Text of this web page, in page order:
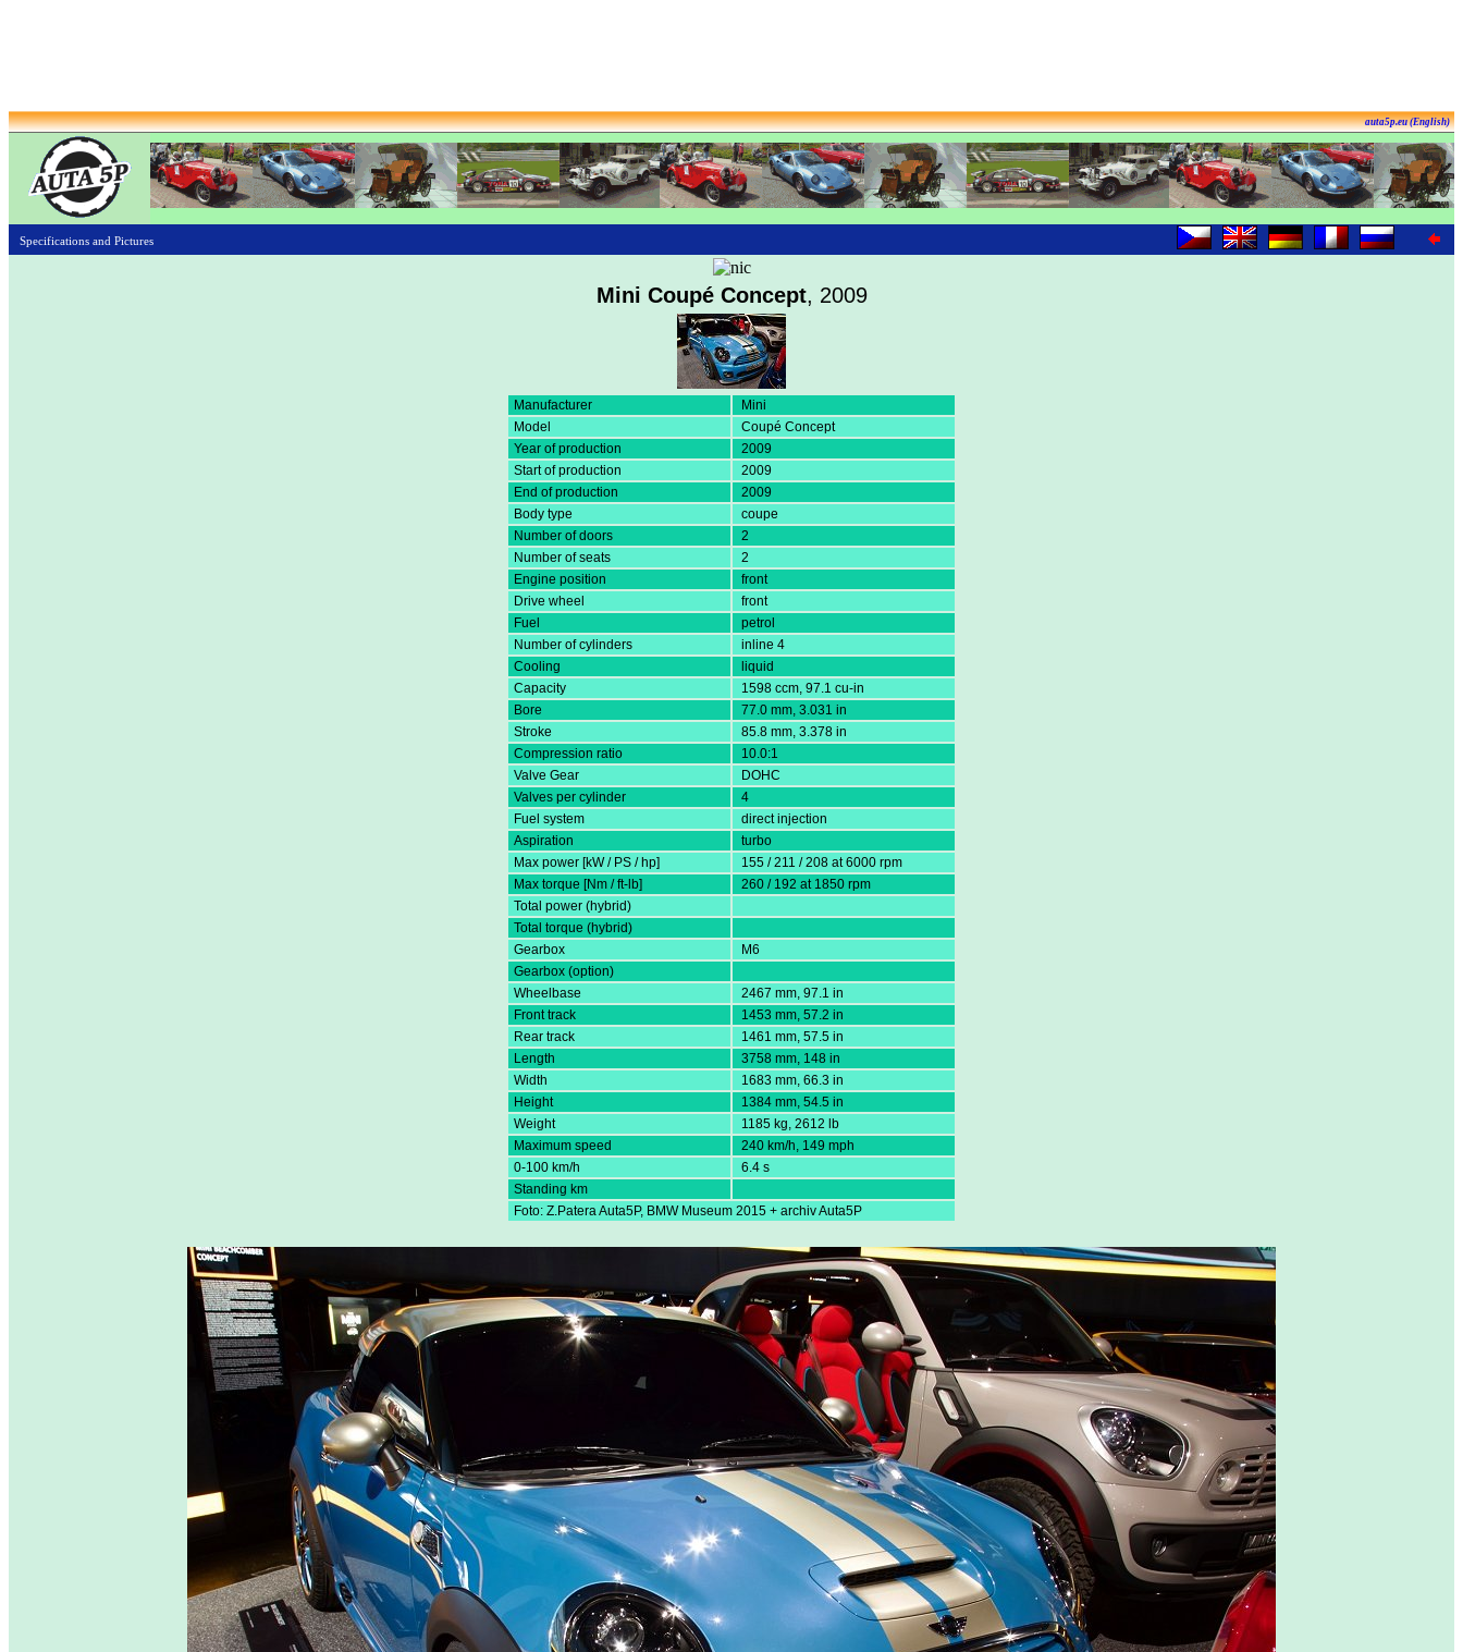
auta5p.eu (English)
Specifications and Pictures
Mini Coupé Concept, 2009
Manufacturer
Mini
Model
Coupé Concept
Year of production
2009
Start of production
2009
End of production
2009
Body type
coupe
Number of doors
2
Number of seats
2
Engine position
front
Drive wheel
front
Fuel
petrol
Number of cylinders
inline 4
Cooling
liquid
Capacity
1598 ccm, 97.1 cu-in
Bore
77.0 mm, 3.031 in
Stroke
85.8 mm, 3.378 in
Compression ratio
10.0:1
Valve Gear
DOHC
Valves per cylinder
4
Fuel system
direct injection
Aspiration
turbo
Max power [kW / PS / hp]
155 / 211 / 208 at 6000 rpm
Max torque [Nm / ft-lb]
260 / 192 at 1850 rpm
Total power (hybrid)
Total torque (hybrid)
Gearbox
M6
Gearbox (option)
Wheelbase
2467 mm, 97.1 in
Front track
1453 mm, 57.2 in
Rear track
1461 mm, 57.5 in
Length
3758 mm, 148 in
Width
1683 mm, 66.3 in
Height
1384 mm, 54.5 in
Weight
1185 kg, 2612 lb
Maximum speed
240 km/h, 149 mph
0-100 km/h
6.4 s
Standing km
Foto: Z.Patera Auta5P, BMW Museum 2015 + archiv Auta5P